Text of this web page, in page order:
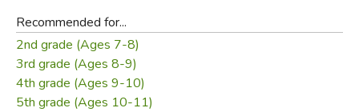
Recommended for...
2nd grade (Ages 7-8)
3rd grade (Ages 8-9)
4th grade (Ages 9-10)
5th grade (Ages 10-11)